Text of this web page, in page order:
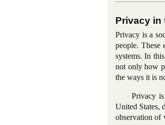
Privacy in
Privacy is a
people. These
systems. In
not only how
the ways it is
Privacy
United States,
observation of